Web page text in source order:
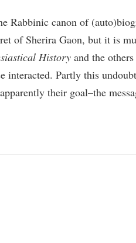
canon of
of Sherira Gaon, but it is
History and the
interacted. Partly this
their goal–the